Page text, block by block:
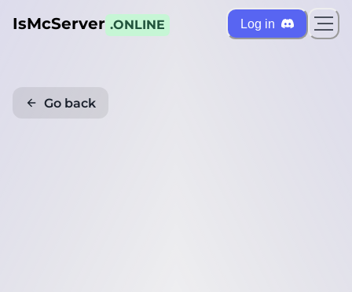
IsMcServer .ONLINE Log in
Go back